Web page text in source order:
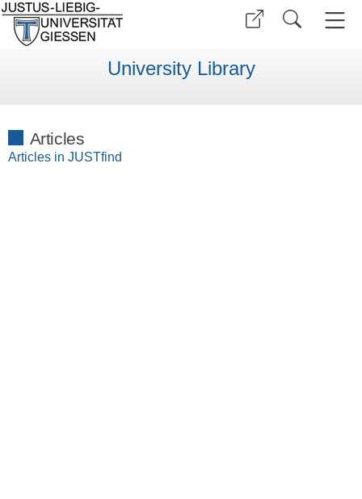
University Library
Articles
Articles in JUSTfind